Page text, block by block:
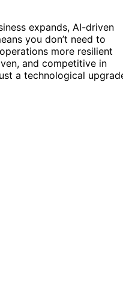
expands, AI-driven
you don’t need to
more resilient
and competitive in
a technological